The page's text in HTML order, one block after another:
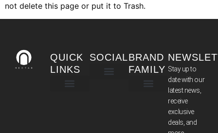
not delete this page or put it to Trash.
QUICK
LINKS
SOCIALBRAND
FAMILY Stay up to
date with our
latest news,
receive
exclusive
deals, and